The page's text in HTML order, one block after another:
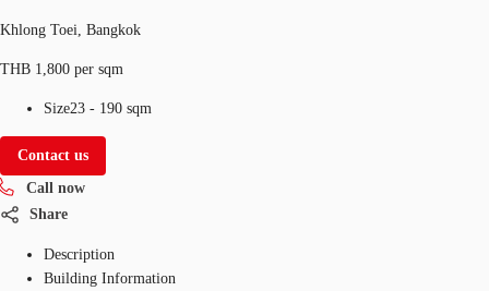
Blog
About JLL
Khlong Toei, Bangkok
THB 1,800 per sqm
Size23 - 190 sqm
Contact us
Call now
Share
Description
Building Information